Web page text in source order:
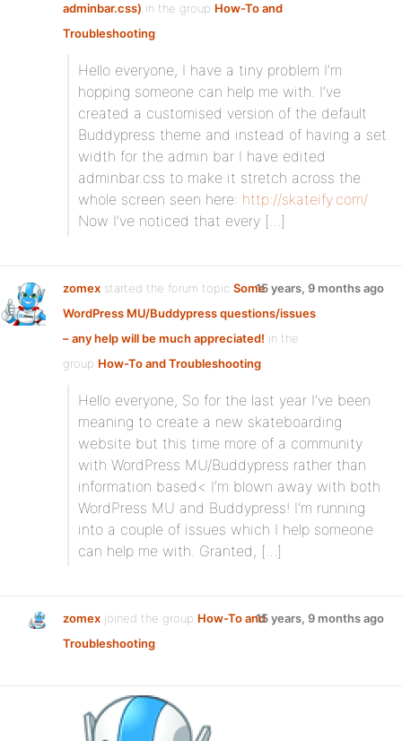
adminbar.css) in the group How-To and
Troubleshooting:
Hello everyone, I have a tiny problem I’m
hopping someone can help me with. I’ve
created a customised version of the default
Buddypress theme and instead of having a set
width for the admin bar I have edited
adminbar.css to make it stretch across the
whole screen seen here: http://skateify.com/
Now I’ve noticed that every […]
zomex started the forum topic Some
WordPress MU/Buddypress questions/issues
– any help will be much appreciated! in the
group How-To and Troubleshooting:
15 years, 9 months ago
Hello everyone, So for the last year I’ve been
meaning to create a new skateboarding
website but this time more of a community
with WordPress MU/Buddypress rather than
information based< I'm blown away with both
WordPress MU and Buddypress! I'm running
into a couple of issues which I help someone
can help me with. Granted, […]
zomex joined the group How-To and
Troubleshooting
15 years, 9 months ago